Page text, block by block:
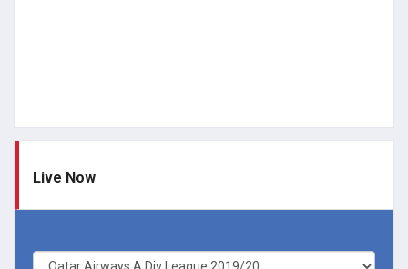
Live Now